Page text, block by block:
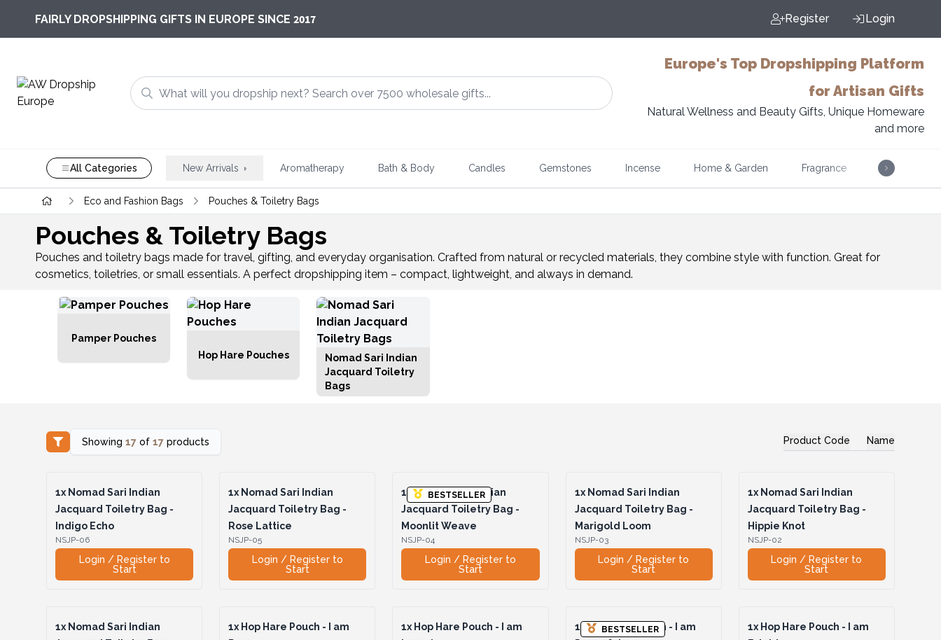
FAIRLY DROPSHIPPING GIFTS IN EUROPE SINCE 2017 Register Login
Europe's Top Dropshipping Platform
for Artisan Gifts
Natural Wellness and Beauty Gifts, Unique Homeware
and more
All Categories New Arrivals Aromatherapy Bath & Body Candles Gemstones Incense Home & Garden Fragrance Music
Eco and Fashion Bags Pouches & Toiletry Bags
Pouches & Toiletry Bags
Pouches and toiletry bags made for travel, gifting, and everyday organisation. Crafted from natural or recycled materials, they combine style with function. Great for
cosmetics, toiletries, or small essentials. A perfect dropshipping item – compact, lightweight, and always in demand.
Pamper Pouches
Hop Hare Pouches
Nomad Sari Indian
Jacquard Toiletry
Bags
Showing 17of 17products Product Code Name
1x Nomad Sari Indian
Jacquard Toiletry Bag -
Indigo Echo
NSJP-06
Login / Register to
Start
1x Nomad Sari Indian
Jacquard Toiletry Bag -
Rose Lattice
NSJP-05
Login / Register to
Start
BESTSELLER
1x Nomad Sari Indian
Jacquard Toiletry Bag -
Moonlit Weave
NSJP-04
Login / Register to
Start
1xNomad Sari Indian
Jacquard Toiletry Bag -
Marigold Loom
NSJP-03
Login / Register to
Start
1xNomad Sari Indian
Jacquard Toiletry Bag -
Hippie Knot
NSJP-02
Login / Register to
Start
1x Nomad Sari Indian
1x Hop Hare Pouch - I am
1x Hop Hare Pouch - I am
BESTSELLER
1x Hop Hare Pouch - I am
1xHop Hare Pouch - I am